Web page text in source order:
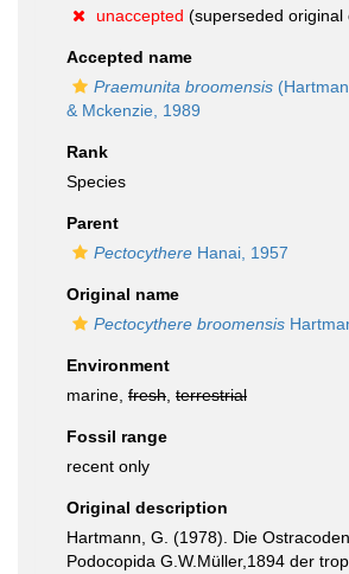
unaccepted (superseded original
Accepted name
Praemunita broomensis
& Mckenzie, 1989
Rank
Species
Parent
Pectocythere Hanai, 1957
Original name
Pectocythere broomensis
Environment
marine, fresh terrestrial
Fossil range
recent only
Original description
Hartmann, G. (1978). Die
Podocopida G.W.Müller,1894 der